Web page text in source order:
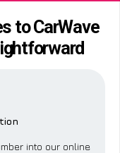
to CarWave
into our online